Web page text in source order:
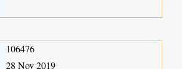
106476
28 Nov 2019